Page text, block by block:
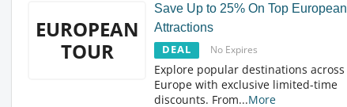
EUROPEAN
TOUR
Save Up to 25% On Top European
Attractions
DEAL No Expires
Explore popular destinations across
Europe with exclusive limited-time
discounts. From...More